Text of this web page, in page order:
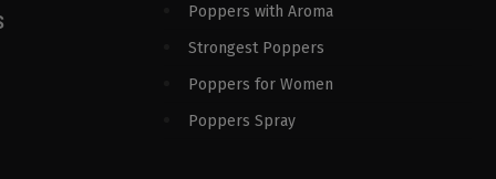
Poppers with Aroma
Strongest Poppers
Poppers for Women
Poppers Spray